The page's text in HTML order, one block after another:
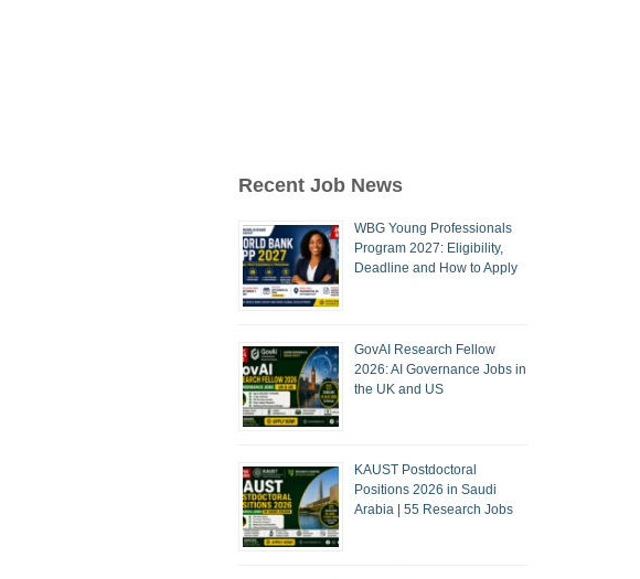
Recent Job News
WBG Young Professionals
Program 2027: Eligibility,
Deadline and How to Apply
GovAI Research Fellow
2026: AI Governance Jobs in
the UK and US
KAUST Postdoctoral
Positions 2026 in Saudi
Arabia | 55 Research Jobs